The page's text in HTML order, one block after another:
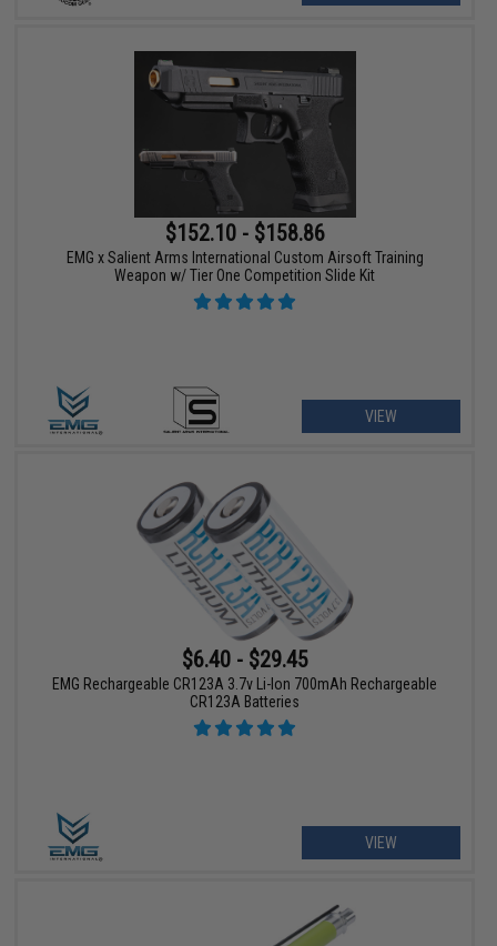
$152.10 - $158.86
EMG x Salient Arms International Custom Airsoft Training
Weapon w/ Tier One Competition Slide Kit
VIEW
$6.40 - $29.45
EMG Rechargeable CR123A 3.7v Li-Ion 700mAh Rechargeable
CR123A Batteries
VIEW